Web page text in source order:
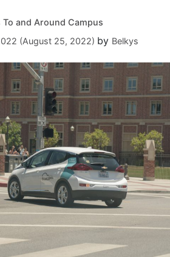
To and Around Campus
(August 25, 2022) by Belkys